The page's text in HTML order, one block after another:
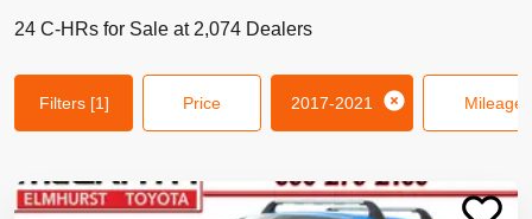
24 C-HRs for Sale at 2,074 Dealers
Filters [1] Price 2017-2021 Mileage